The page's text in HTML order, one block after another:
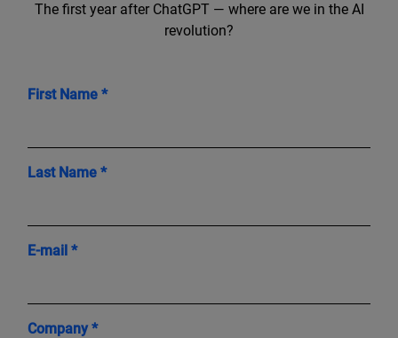
The first year after ChatGPT — where are we in the AI
revolution?
First Name *
Last Name *
E-mail *
Company *